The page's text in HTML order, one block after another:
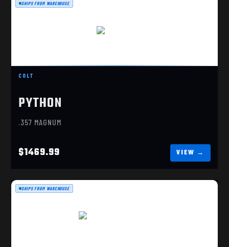
COLT
PYTHON
.357 MAGNUM
$1469.99
SHIPS FROM WAREHOUSE
SHIPS FROM WAREHOUSE